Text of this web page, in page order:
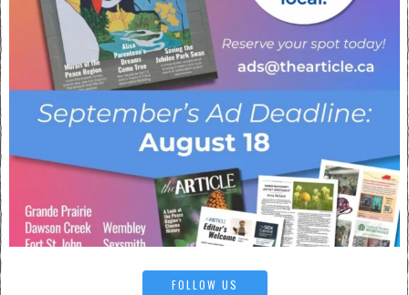
FOLLOW US